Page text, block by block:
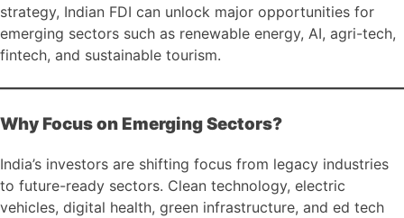
strategy, Indian FDI can unlock major opportunities for
emerging sectors such as renewable energy, AI, agri-tech,
fintech, and sustainable tourism.
Why Focus on Emerging Sectors?
India’s investors are shifting focus from legacy industries
to future-ready sectors. Clean technology, electric
vehicles, digital health, green infrastructure, and ed tech